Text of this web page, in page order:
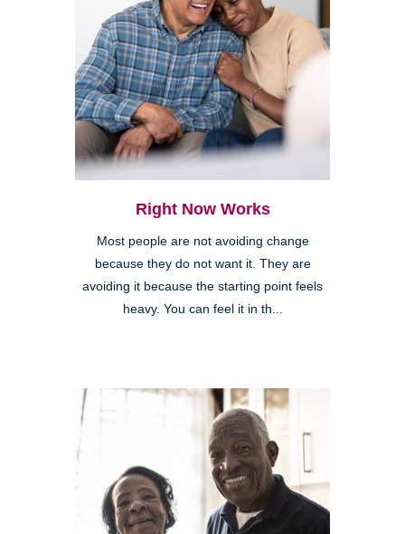
Right Now Works
Most people are not avoiding change
because they do not want it. They are
avoiding it because the starting point feels
heavy. You can feel it in th...